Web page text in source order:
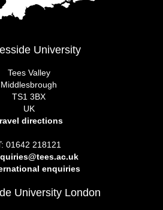
University
Tees Valley
Middlesbrough
TS1 3BX
UK
directions
01642 218121
enquiries
University London